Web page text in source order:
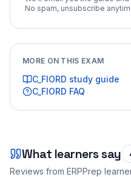
No spam, unsubscribe
MORE ON THIS EXAM
C_FIORD study guide
C_FIORD FAQ
What learners say
Reviews from ERPPrep